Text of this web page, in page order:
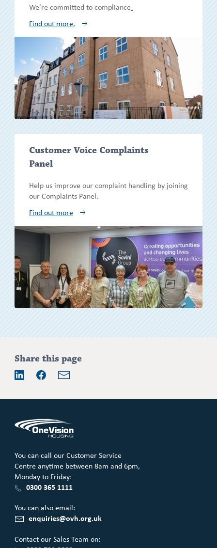
We’re committed to compliance
Find out more.
Customer Voice Complaints
Panel
Help us improve our complaint handling by joining
our Complaints Panel.
Find out more
Share this page
You can call our Customer Service
Centre anytime between 8am and 6pm,
Monday to Friday:
0300 365 1111
You can also email:
enquiries@ovh.org.uk
Contact our Sales Team on: